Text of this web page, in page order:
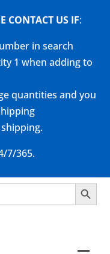
CONTACT US IF:
in search
1 when adding to
quantities and you
7/365.
Search Button